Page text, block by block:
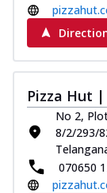
Pizza Hut
No 2,
8/2/293/
070650